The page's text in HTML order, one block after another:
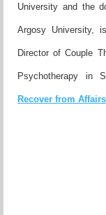
University and the
Argosy University,
Director of Couple
Psychotherapy in
Recover from Affairs